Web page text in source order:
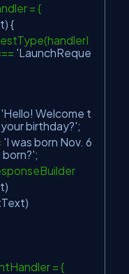
= {
{
'LaunchReque
'Hello! Welcome t
birthday?';
'I was born Nov. 6
;
= {